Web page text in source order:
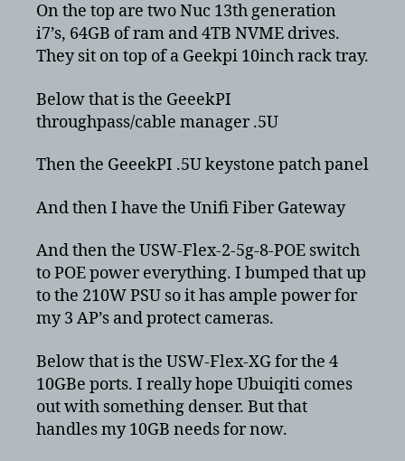
On the top are two Nuc 13th generation
i7’s, 64GB of ram and 4TB NVME drives.
They sit on top of a Geekpi 10inch rack tray.
Below that is the GeeekPI
throughpass/cable manager .5U
Then the GeeekPI .5U keystone patch panel
And then I have the Unifi Fiber Gateway
And then the USW-Flex-2-5g-8-POE switch
to POE power everything. I bumped that up
to the 210W PSU so it has ample power for
my 3 AP’s and protect cameras.
Below that is the USW-Flex-XG for the 4
10GBe ports. I really hope Ubuiqiti comes
out with something denser. But that
handles my 10GB needs for now.